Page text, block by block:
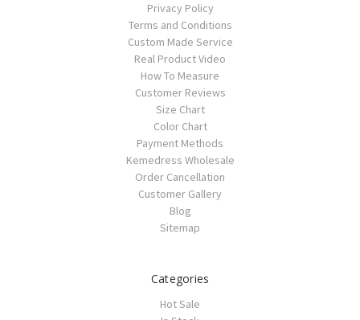
Privacy Policy
Terms and Conditions
Custom Made Service
Real Product Video
How To Measure
Customer Reviews
Size Chart
Color Chart
Payment Methods
Kemedress Wholesale
Order Cancellation
Customer Gallery
Blog
Sitemap
Categories
Hot Sale